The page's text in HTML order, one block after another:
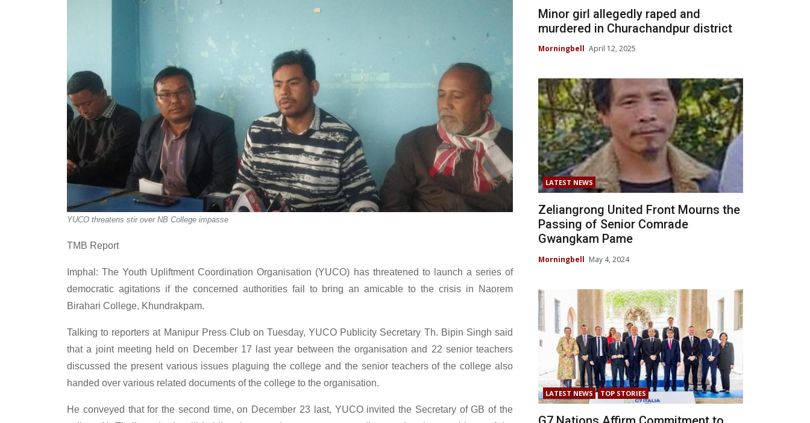
YUCO threatens stir over NB College impasse
TMB Report
Imphal: The Youth Upliftment Coordination Organisation (YUCO) has threatened to launch a series of
democratic agitations if the concerned authorities fail to bring an amicable to the crisis in Naorem
Birahari College, Khundrakpam.
Talking to reporters at Manipur Press Club on Tuesday, YUCO Publicity Secretary Th. Bipin Singh said
that a joint meeting held on December 17 last year between the organisation and 22 senior teachers
discussed the present various issues plaguing the college and the senior teachers of the college also
handed over various related documents of the college to the organisation.
He conveyed that for the second time, on December 23 last, YUCO invited the Secretary of GB of the
Minor girl allegedly raped and
murdered in Churachandpur district
Morningbell April 12, 2025
LATEST NEWS
Zeliangrong United Front Mourns the
Passing of Senior Comrade
Gwangkam Pame
Morningbell May 4, 2024
LATEST NEWS TOP STORIES